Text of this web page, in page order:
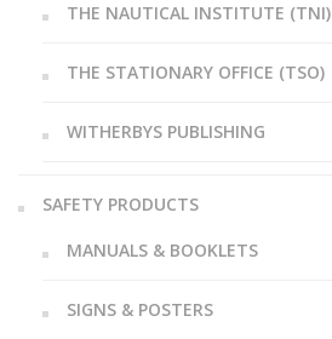
THE NAUTICAL INSTITUTE (TNI)
THE STATIONARY OFFICE (TSO)
WITHERBYS PUBLISHING
SAFETY PRODUCTS
MANUALS & BOOKLETS
SIGNS & POSTERS